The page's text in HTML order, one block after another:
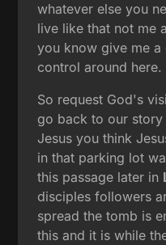
whatever else you
live like that not me
you know give me
control around here.
So request God's
go back to our
Jesus you think
in that parking lot
this passage later in
disciples followers
spread the tomb is
this and it is while